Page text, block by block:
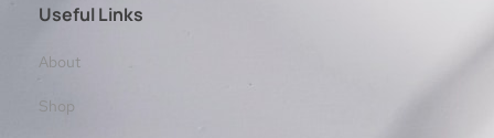
Useful Links
About
Shop